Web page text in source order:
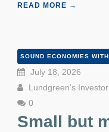
READ MORE →
July 18, 2026
Lundgreen's
0
Small but